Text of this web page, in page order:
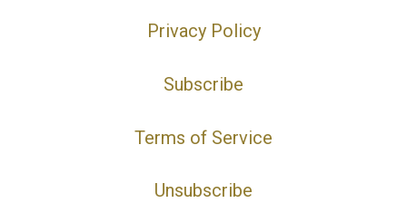
Privacy Policy
Subscribe
Terms of Service
Unsubscribe